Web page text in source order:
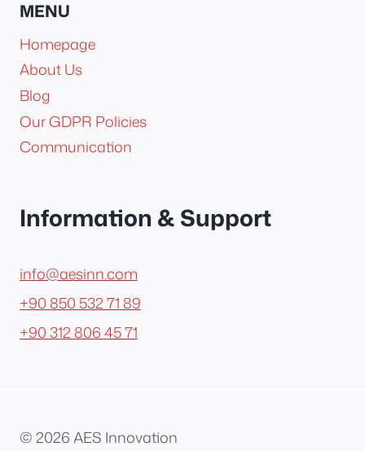
MENU
Homepage
About Us
Blog
Our GDPR Policies
Communication
Information & Support
info@aesinn.com
+90 850 532 71 89
+90 312 806 45 71
© 2026 AES Innovation